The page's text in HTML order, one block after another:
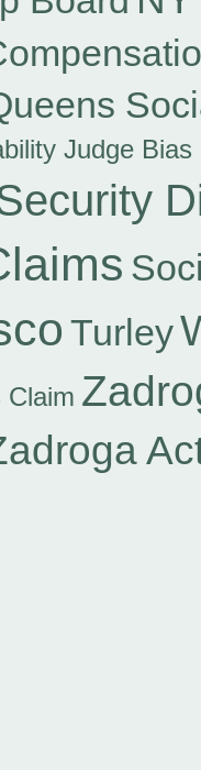
Judge
Turley
Claim